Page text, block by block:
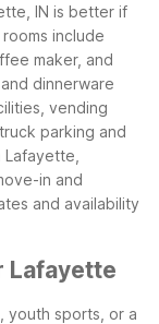
IN is better if
include
maker, and
dinnerware
vending
parking and
in and
and availability
Lafayette
youth sports, or a